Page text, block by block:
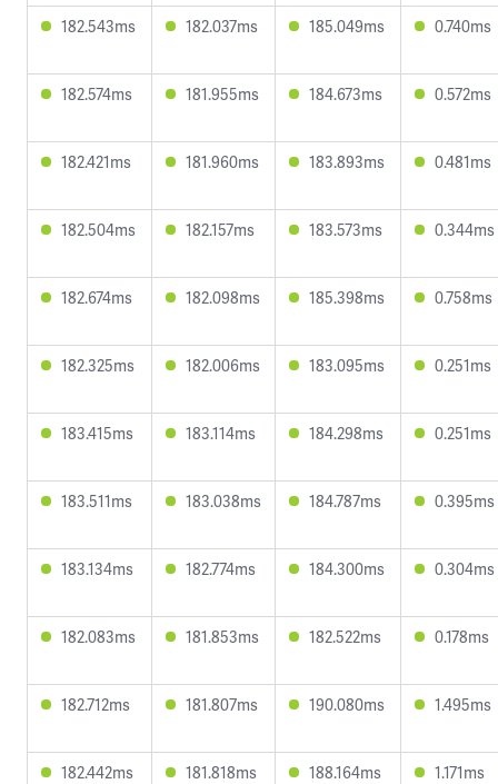
182.543ms 182.037ms 185.049ms 0.740ms
182.574ms 181.955ms 184.673ms 0.572ms
182.421ms 181.960ms 183.893ms 0.481ms
182.504ms 182.157ms 183.573ms 0.344ms
182.674ms 182.098ms 185.398ms 0.758ms
182.325ms 182.006ms 183.095ms 0.251ms
183.415ms 183.114ms 184.298ms 0.251ms
183.511ms 183.038ms 184.787ms 0.395ms
183.134ms 182.774ms 184.300ms 0.304ms
182.083ms 181.853ms 182.522ms 0.178ms
182.712ms 181.807ms 190.080ms 1.495ms
182.442ms 181.818ms 188.164ms 1.171ms